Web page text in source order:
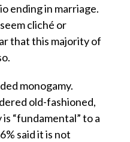
ending in marriage.
cliché or
that this majority of
monogamy.
old-fashioned,
“fundamental” to a
said it is not